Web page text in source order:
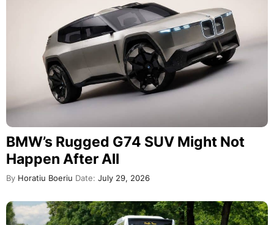
BMW’s Rugged G74 SUV Might Not
Happen After All
By Horatiu Boeriu Date: July 29, 2026